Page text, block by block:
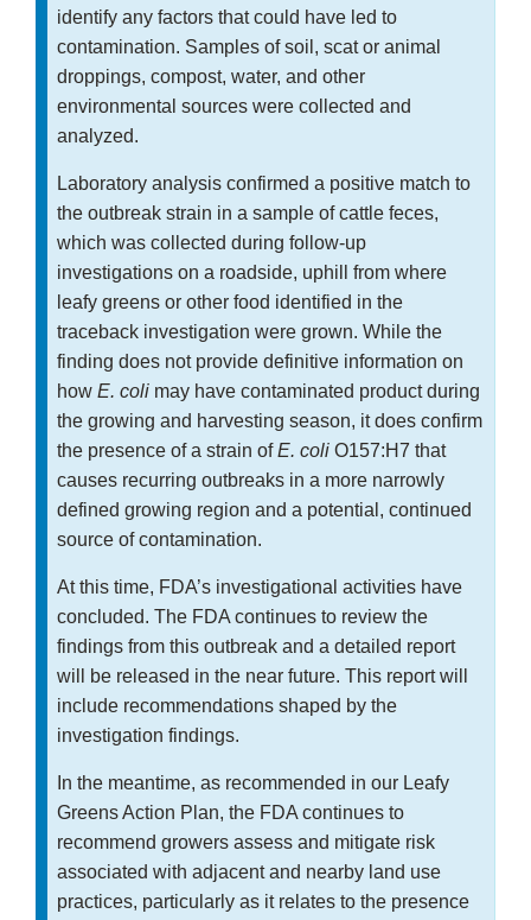
identify any factors that could have led to
contamination. Samples of soil, scat or animal
droppings, compost, water, and other
environmental sources were collected and
analyzed.
Laboratory analysis confirmed a positive match to
the outbreak strain in a sample of cattle feces,
which was collected during follow-up
investigations on a roadside, uphill from where
leafy greens or other food identified in the
traceback investigation were grown. While the
finding does not provide definitive information on
how E. coli may have contaminated product during
the growing and harvesting season, it does confirm
the presence of a strain ofE. coli O157:H7 that
causes recurring outbreaks in a more narrowly
defined growing region and a potential, continued
source of contamination.
At this time, FDA’s investigational activities have
concluded. The FDA continues to review the
findings from this outbreak and a detailed report
will be released in the near future. This report will
include recommendations shaped by the
investigation findings.
In the meantime, as recommended in our Leafy
Greens Action Plan, the FDA continues to
recommend growers assess and mitigate risk
associated with adjacent and nearby land use
practices, particularly as it relates to the presence